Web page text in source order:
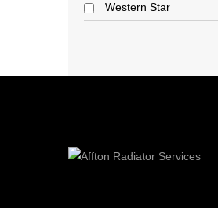
Western Star